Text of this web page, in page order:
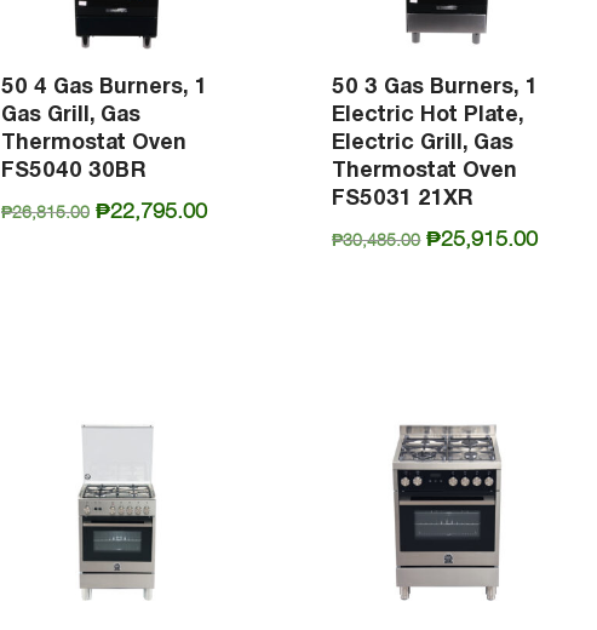
50 4 Gas Burners, 1
Gas Grill, Gas
Thermostat Oven
FS5040 30BR
₱26,815.00 Original
₱22,795.00Current
50 3 Gas Burners, 1
Electric Hot Plate,
Electric Grill, Gas
Thermostat Oven
FS5031 21XR
₱30,485.00 Original
₱25,915.00Current